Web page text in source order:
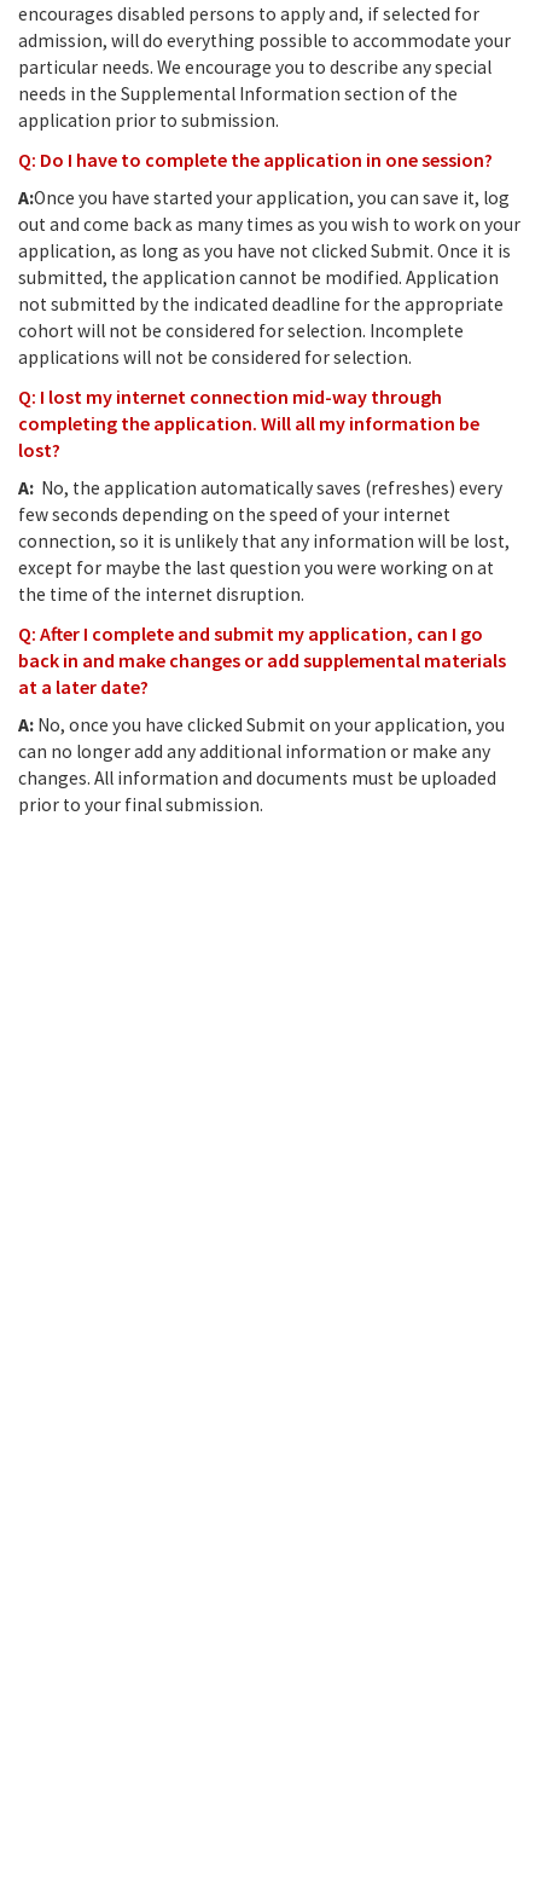
encourages disabled persons to apply and, if selected for
admission, will do everything possible to accommodate your
particular needs. We encourage you to describe any special
needs in the Supplemental Information section of the
application prior to submission.
Q: Do I have to complete the application in one session?
A:Once you have started your application, you can save it, log
out and come back as many times as you wish to work on your
application, as long as you have not clicked Submit. Once it is
submitted, the application cannot be modified. Application
not submitted by the indicated deadline for the appropriate
cohort will not be considered for selection. Incomplete
applications will not be considered for selection.
Q: I lost my internet connection mid-way through
completing the application. Will all my information be
lost?
A: No, the application automatically saves (refreshes) every
few seconds depending on the speed of your internet
connection, so it is unlikely that any information will be lost,
except for maybe the last question you were working on at
the time of the internet disruption.
Q: After I complete and submit my application, can I go
back in and make changes or add supplemental materials
at a later date?
A: No, once you have clicked Submit on your application, you
can no longer add any additional information or make any
changes. All information and documents must be uploaded
prior to your final submission.